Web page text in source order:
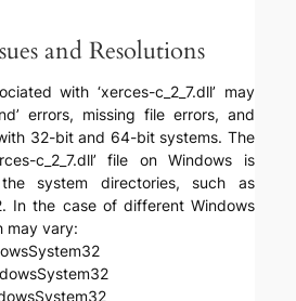
and Resolutions
with ‘xerces-c_2_7.dll’ may
errors, missing file errors, and
32-bit and 64-bit systems. The
c_2_7.dll’ file on Windows is
system directories, such as
In the case of different Windows
may vary: